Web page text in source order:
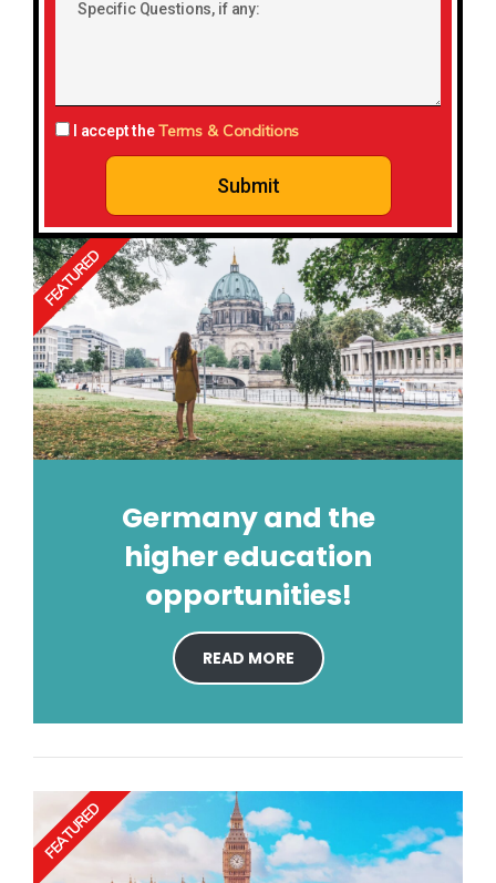
Questions,
I accept theTerms & Conditions
Submit
Germany and the
higher education
opportunities!
READ MORE
FEATURED
FEATURED